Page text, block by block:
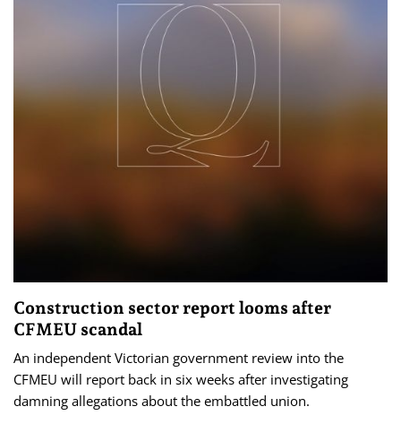
Construction sector report looms after
CFMEU scandal
An independent Victorian government review into the
CFMEU will report back in six weeks after investigating
damning allegations about the embattled union.